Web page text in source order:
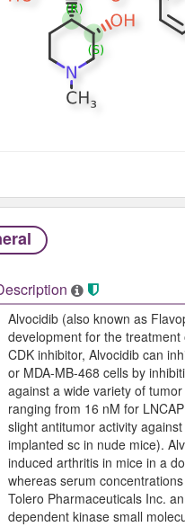
Alvocidib (also known as
development for the
CDK inhibitor, Alvocidib can
or MDA-MB-468 cells by
against a wide variety of
ranging from 16 nM for
slight antitumor activity
implanted sc in nude mice).
induced arthritis in mice in a
whereas serum
Tolero Pharmaceuticals Inc.
dependent kinase small